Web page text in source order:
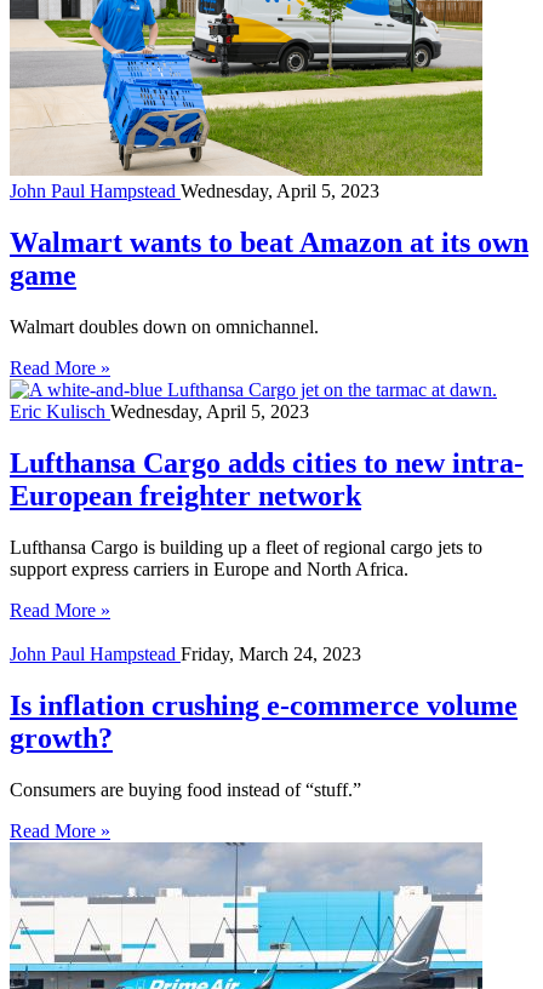
John Paul Hampstead Wednesday, April 5, 2023
Walmart wants to beat Amazon at its own
game
Walmart doubles down on omnichannel.
Read More »
Eric Kulisch Wednesday, April 5, 2023
Lufthansa Cargo adds cities to new intra-
European freighter network
Lufthansa Cargo is building up a fleet of regional cargo jets to
support express carriers in Europe and North Africa.
Read More »
John Paul Hampstead Friday, March 24, 2023
Is inflation crushing e-commerce volume
growth?
Consumers are buying food instead of “stuff.”
Read More »